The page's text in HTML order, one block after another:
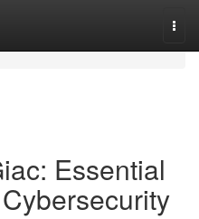
Essential